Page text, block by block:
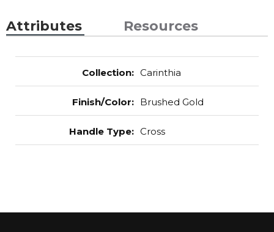
Attributes Resources
Collection: Carinthia
Finish/Color: Brushed Gold
Handle Type: Cross